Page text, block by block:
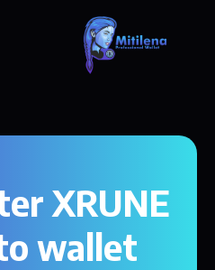
XRUNE
wallet